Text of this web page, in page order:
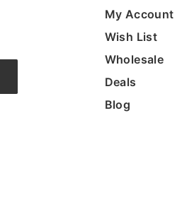
My Account
Wish List
Wholesale
Deals
Blog